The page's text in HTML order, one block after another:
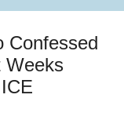
Confessed
Weeks